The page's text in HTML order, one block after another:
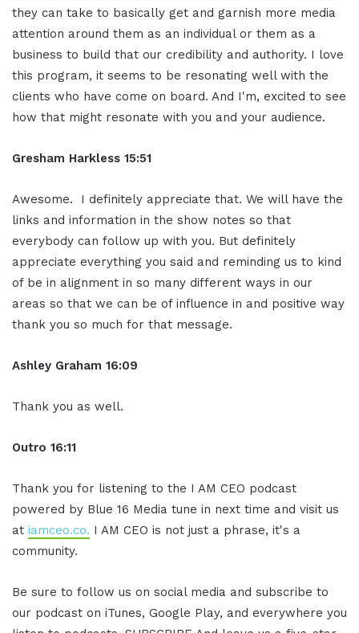
they can take to basically get and garnish more media
attention around them as an individual or them as a
business to build that our credibility and authority. I love
this program, it seems to be resonating well with the
clients who have come on board. And I'm, excited to see
how that might resonate with you and your audience.
Gresham Harkless 15:51
Awesome. I definitely appreciate that. We will have the
links and information in the show notes so that
everybody can follow up with you. But definitely
appreciate everything you said and reminding us to kind
of be in alignment in so many different ways in our
areas so that we can be of influence in and positive way
thank you so much for that message.
Ashley Graham 16:09
Thank you as well.
Outro 16:11
Thank you for listening to the I AM CEO podcast
powered by Blue 16 Media tune in next time and visit us
at iamceo.co. I AM CEO is not just a phrase, it's a
community.
Be sure to follow us on social media and subscribe to
our podcast on iTunes, Google Play, and everywhere you